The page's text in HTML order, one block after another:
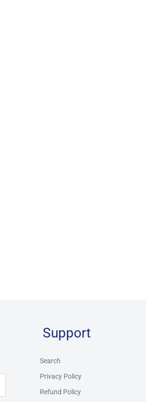
Support
Search
Privacy Policy
Refund Policy